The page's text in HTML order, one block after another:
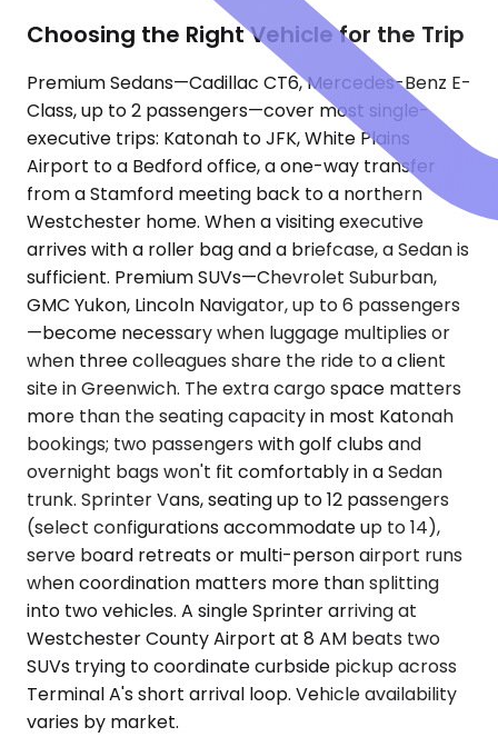
Choosing the Right Vehicle for the Trip
Premium Sedans—Cadillac CT6, Mercedes-Benz E-
Class, up to 2 passengers—cover most single-
executive trips: Katonah to JFK, White Plains
Airport to a Bedford office, a one-way transfer
from a Stamford meeting back to a northern
Westchester home. When a visiting executive
arrives with a roller bag and a briefcase, a Sedan is
sufficient. Premium SUVs—Chevrolet Suburban,
GMC Yukon, Lincoln Navigator, up to 6 passengers
—become necessary when luggage multiplies or
when three colleagues share the ride to a client
site in Greenwich. The extra cargo space matters
more than the seating capacity in most Katonah
bookings; two passengers with golf clubs and
overnight bags won't fit comfortably in a Sedan
trunk. Sprinter Vans, seating up to 12 passengers
(select configurations accommodate up to 14),
serve board retreats or multi-person airport runs
when coordination matters more than splitting
into two vehicles. A single Sprinter arriving at
Westchester County Airport at 8 AM beats two
SUVs trying to coordinate curbside pickup across
Terminal A's short arrival loop. Vehicle availability
varies by market.